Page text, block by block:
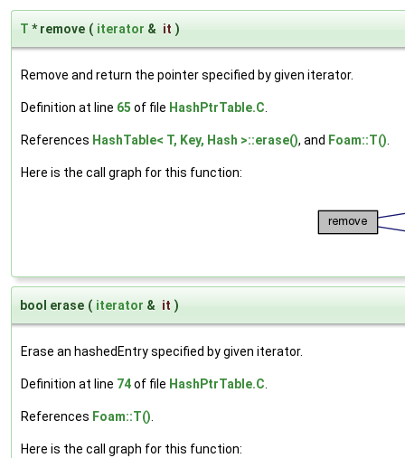
T * remove ( iterator & it )
Remove and return the pointer specified by given iterator.
Definition at line 65 of file HashPtrTable.C
References HashTable< T, Key, Hash >::erase(), and Foam::T()
Here is the call graph for this function:
bool erase ( iterator & it )
Erase an hashedEntry specified by given iterator.
Definition at line 74of file HashPtrTable.C
References Foam::T()
Here is the call graph for this function: